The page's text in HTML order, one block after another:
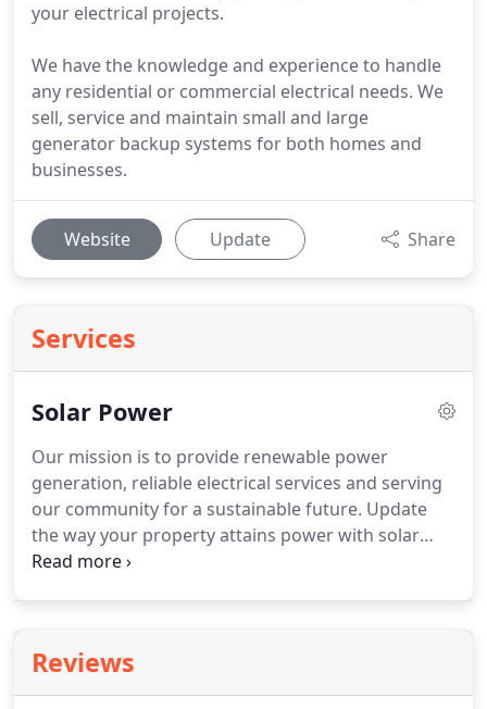
your electrical projects.
We have the knowledge and experience to handle
any residential or commercial electrical needs. We
sell, service and maintain small and large
generator backup systems for both homes and
businesses.
Website Update Share
Services
Solar Power
Our mission is to provide renewable power
generation, reliable electrical services and serving
our community for a sustainable future. Update
the way your property attains power with solar
power.We design, sell and install grid-tie and off
does solar power save you money but it also gives
you freedom from power providers and the
Reviews